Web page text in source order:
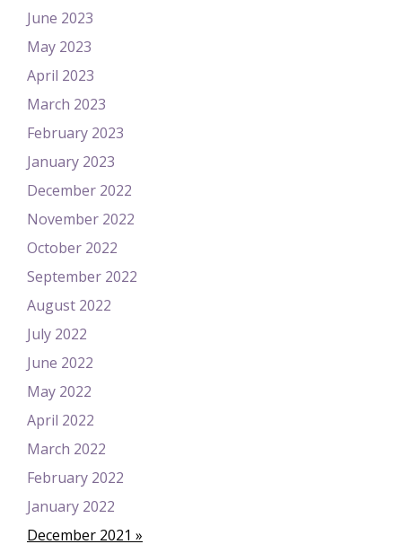
June 2023
May 2023
April 2023
March 2023
February 2023
January 2023
December 2022
November 2022
October 2022
September 2022
August 2022
July 2022
June 2022
May 2022
April 2022
March 2022
February 2022
January 2022
December 2021